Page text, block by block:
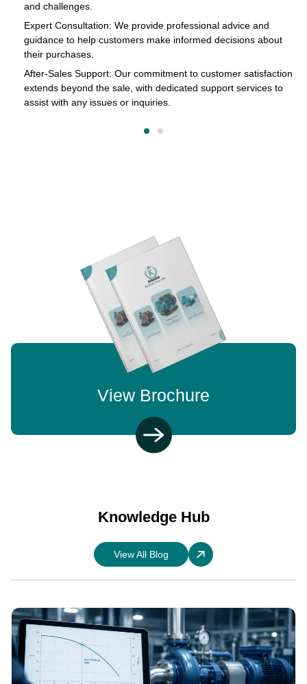
and challenges.
Expert Consultation: We provide professional advice and
guidance to help customers make informed decisions about
their purchases.
After-Sales Support: Our commitment to customer satisfaction
extends beyond the sale, with dedicated support services to
assist with any issues or inquiries.
View Brochure
Knowledge Hub
View All Blog